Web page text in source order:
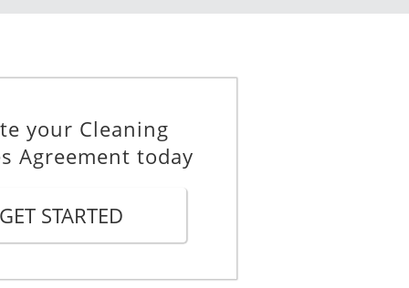
Contractor hereby agrees to
in full force and effect until
your Cleaning
Agreement today
GET STARTED